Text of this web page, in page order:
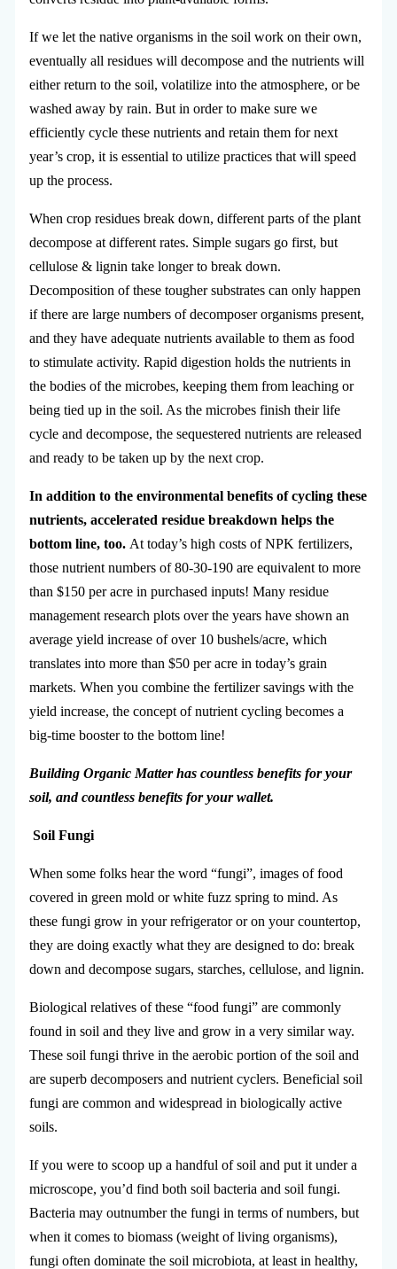
If we let the native organisms in the soil work on their own,
eventually all residues will decompose and the nutrients will
either return to the soil, volatilize into the atmosphere, or be
washed away by rain. But in order to make sure we
efficiently cycle these nutrients and retain them for next
year’s crop, it is essential to utilize practices that will speed
up the process.
When crop residues break down, different parts of the plant
decompose at different rates. Simple sugars go first, but
cellulose & lignin take longer to break down.
Decomposition of these tougher substrates can only happen
if there are large numbers of decomposer organisms present,
and they have adequate nutrients available to them as food
to stimulate activity. Rapid digestion holds the nutrients in
the bodies of the microbes, keeping them from leaching or
being tied up in the soil. As the microbes finish their life
cycle and decompose, the sequestered nutrients are released
and ready to be taken up by the next crop.
In addition to the environmental benefits of cycling these
nutrients, accelerated residue breakdown helps the
bottom line, too. At today’s high costs of NPK fertilizers,
those nutrient numbers of 80-30-190 are equivalent to more
than $150 per acre in purchased inputs! Many residue
management research plots over the years have shown an
average yield increase of over 10 bushels/acre, which
translates into more than $50 per acre in today’s grain
markets. When you combine the fertilizer savings with the
yield increase, the concept of nutrient cycling becomes a
big-time booster to the bottom line!
Building Organic Matter has countless benefits for your
soil, and countless benefits for your wallet.
Soil Fungi
When some folks hear the word “fungi”, images of food
covered in green mold or white fuzz spring to mind. As
these fungi grow in your refrigerator or on your countertop,
they are doing exactly what they are designed to do: break
down and decompose sugars, starches, cellulose, and lignin.
Biological relatives of these “food fungi” are commonly
found in soil and they live and grow in a very similar way.
These soil fungi thrive in the aerobic portion of the soil and
are superb decomposers and nutrient cyclers. Beneficial soil
fungi are common and widespread in biologically active
soils.
If you were to scoop up a handful of soil and put it under a
microscope, you’d find both soil bacteria and soil fungi.
Bacteria may outnumber the fungi in terms of numbers, but
when it comes to biomass (weight of living organisms),
fungi often dominate the soil microbiota, at least in healthy,